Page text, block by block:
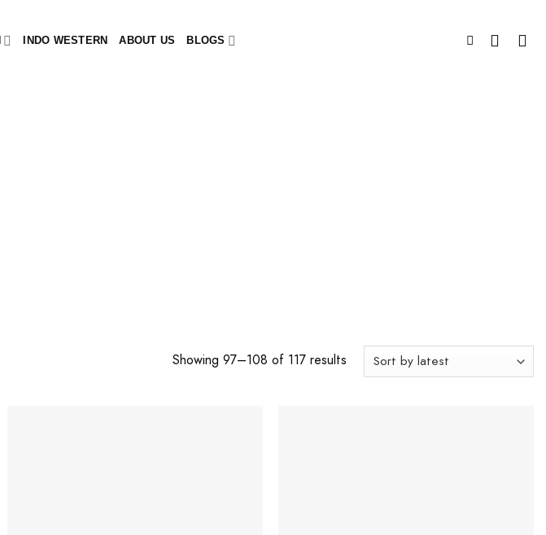
INDO WESTERN ABOUT US BLOGS
Showing 97–108 of 117 results